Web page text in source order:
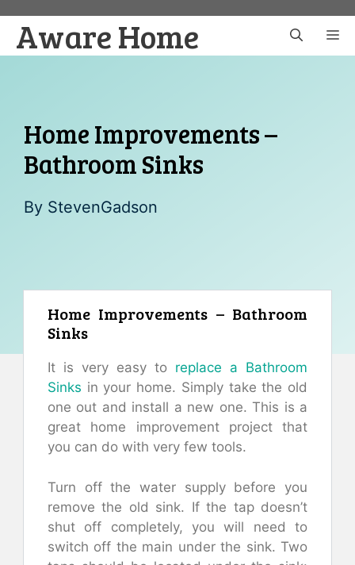
content
Aware Home
Home Improvements –
Bathroom Sinks
By StevenGadson
Home Improvements – Bathroom
Sinks
It is very easy to replace a Bathroom
Sinks in your home. Simply take the old
one out and install a new one. This is a
great home improvement project that
you can do with very few tools.
Turn off the water supply before you
remove the old sink. If the tap doesn’t
shut off completely, you will need to
switch off the main under the sink. Two